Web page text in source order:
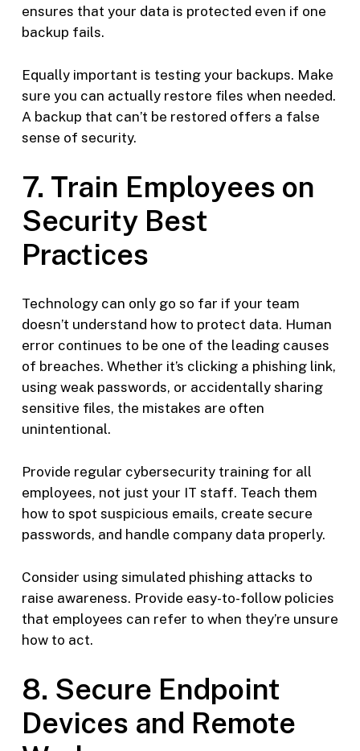
ensures that your data is protected even if one
backup fails.
Equally important is testing your backups. Make
sure you can actually restore files when needed.
A backup that can’t be restored offers a false
sense of security.
7. Train Employees on
Security Best
Practices
Technology can only go so far if your team
doesn’t understand how to protect data. Human
error continues to be one of the leading causes
of breaches. Whether it’s clicking a phishing link,
using weak passwords, or accidentally sharing
sensitive files, the mistakes are often
unintentional.
Provide regular cybersecurity training for all
employees, not just your IT staff. Teach them
how to spot suspicious emails, create secure
passwords, and handle company data properly.
Consider using simulated phishing attacks to
raise awareness. Provide easy-to-follow policies
that employees can refer to when they’re unsure
how to act.
8. Secure Endpoint
Devices and Remote